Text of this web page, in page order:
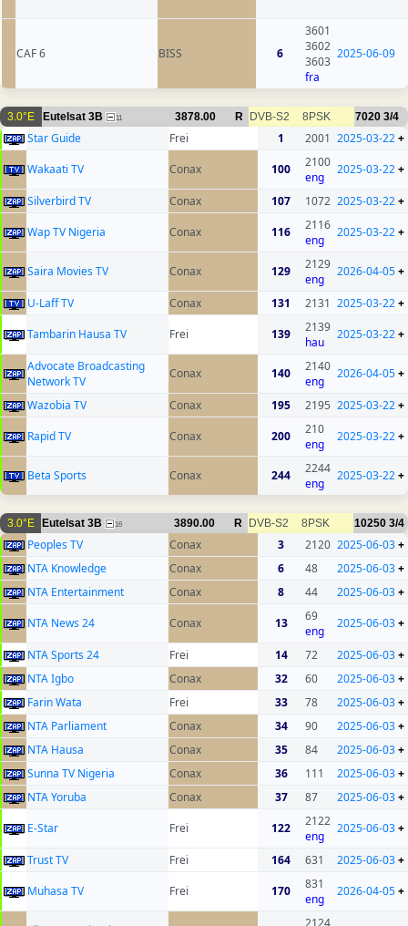
CAF 6 BISS 6
3601
3602
3603
fra
2025-06-09
3.0°E Eutelsat 3B 11 3878.00 R DVB-S2 8PSK 7020 3/4
Star Guide Frei 1 2001 2025-03-22+
Wakaati TV
Conax 100
2100
eng
2025-03-22+
Silverbird TV Conax 107 1072 2025-03-22+
Wap TV Nigeria
Conax 116
2116
eng
2025-03-22+
Saira Movies TV Conax 129
2129
eng
2026-04-05+
U-Laff TV Conax 131 2131 2025-03-22+
Tambarin Hausa TV
Frei 139
2139
hau
2025-03-22+
Advocate Broadcasting
Network TV
Conax 140
2140
eng
2026-04-05+
Wazobia TV Conax 195 2195 2025-03-22+
Rapid TV
Conax 200
210
eng
2025-03-22+
Beta Sports Conax 244
2244
eng
2025-03-22+
3.0°E Eutelsat 3B 16 3890.00 R DVB-S2 8PSK 10250 3/4
Peoples TV Conax 3 2120 2025-06-03+
NTA Knowledge
Conax 6 48 2025-06-03+
NTA Entertainment
Conax 8 44 2025-06-03+
NTA News 24
Conax 13
69
eng
2025-06-03+
NTA Sports 24 Frei 14 72 2025-06-03+
NTA Igbo
Conax 32 60 2025-06-03+
Farin Wata
Frei 33 78 2025-06-03+
NTA Parliament
Conax 34 90 2025-06-03+
NTA Hausa
Conax 35 84 2025-06-03+
Sunna TV Nigeria
Conax 36 111 2025-06-03+
NTA Yoruba
Conax 37 87 2025-06-03+
E-Star
Frei 122
2122
eng
2025-06-03+
Trust TV Frei 164 631 2025-06-03+
Muhasa TV
Frei 170
831
eng
2026-04-05+
2124